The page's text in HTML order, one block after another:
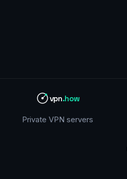
vpn.how
Private VPN servers